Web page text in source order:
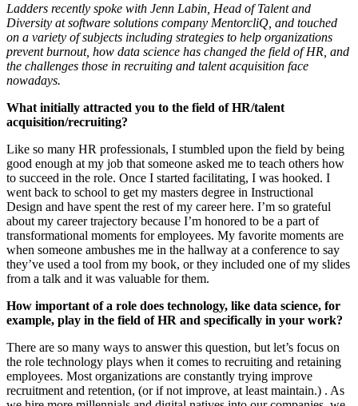
Ladders recently spoke with Jenn Labin, Head of Talent and
Diversity at software solutions company MentorcliQ, and touched
on a variety of subjects including strategies to help organizations
prevent burnout, how data science has changed the field of HR, and
the challenges those in recruiting and talent acquisition face
nowadays.
What initially attracted you to the field of HR/talent
acquisition/recruiting?
Like so many HR professionals, I stumbled upon the field by being
good enough at my job that someone asked me to teach others how
to succeed in the role. Once I started facilitating, I was hooked. I
went back to school to get my masters degree in Instructional
Design and have spent the rest of my career here. I’m so grateful
about my career trajectory because I’m honored to be a part of
transformational moments for employees. My favorite moments are
when someone ambushes me in the hallway at a conference to say
they’ve used a tool from my book, or they included one of my slides
from a talk and it was valuable for them.
How important of a role does technology, like data science, for
example, play in the field of HR and specifically in your work?
There are so many ways to answer this question, but let’s focus on
the role technology plays when it comes to recruiting and retaining
employees. Most organizations are constantly trying improve
recruitment and retention, (or if not improve, at least maintain.) . As